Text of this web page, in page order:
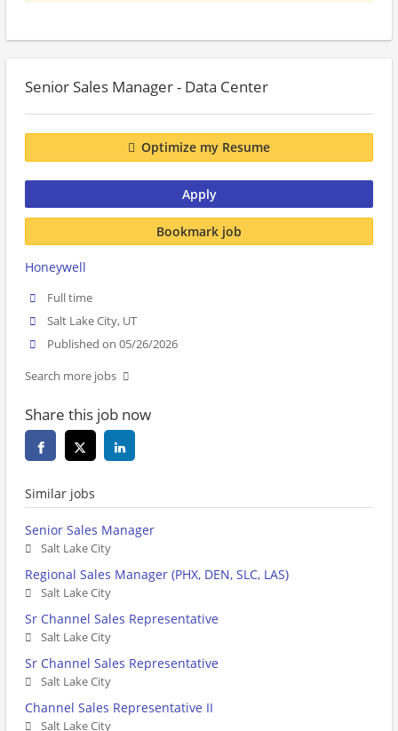
Senior Sales Manager - Data Center
Optimize my Resume
Apply
Bookmark job
Honeywell
Full time
Salt Lake City, UT
Published on 05/26/2026
Search more jobs
Share this job now
Similar jobs
Senior Sales Manager
Salt Lake City
Regional Sales Manager (PHX, DEN, SLC, LAS)
Salt Lake City
Sr Channel Sales Representative
Salt Lake City
Sr Channel Sales Representative
Salt Lake City
Channel Sales Representative II
Salt Lake City